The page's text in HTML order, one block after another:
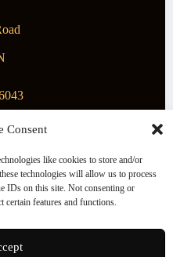
Consent
like cookies to store and/or
technologies will allow us to process
IDs on this site. Not consenting or
certain features and functions.
the fantastic
- Managed by the